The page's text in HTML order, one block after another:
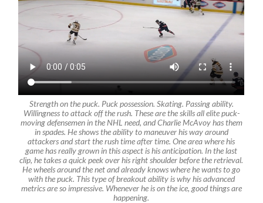
Strength on the puck. Puck possession. Skating. Passing ability.
Willingness to attack off the rush. These are the skills all elite puck-
moving defensemen in the NHL need, and Charlie McAvoy has them
in spades. He shows the ability to maneuver his way around
attackers and start the rush time after time. One area where his
game has really grown in this aspect is his anticipation. In the last
clip, he takes a quick peek over his right shoulder before the retrieval.
He wheels around the net and already knows where he wants to go
with the puck. This type of breakout ability is why his advanced
metrics are so impressive. Whenever he is on the ice, good things are
happening.